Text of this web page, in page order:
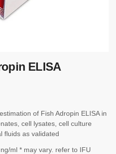
ELISA
of Fish Adropin ELISA in
cell lysates, cell culture
fluids as validated
ml * may vary. refer to IFU